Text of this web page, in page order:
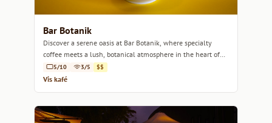
Bar Botanik
Discover a serene oasis at Bar Botanik, where specialty
coffee meets a lush, botanical atmosphere in the heart of
Perth.
5/10 3/5 $$
Vis kafé